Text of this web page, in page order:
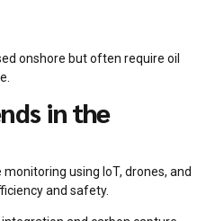
onshore but often require oil
in the
monitoring using IoT, drones, and
and safety.